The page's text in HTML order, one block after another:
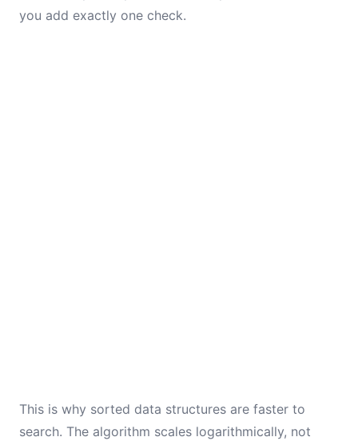
you add exactly one check.
This is why sorted data structures are faster to
search. The algorithm scales logarithmically, not